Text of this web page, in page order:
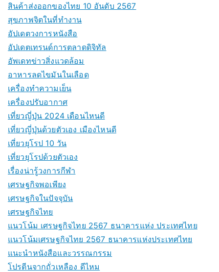
สินค้าส่งออกของไทย 10 อันดับ 2567
สุขภาพจิตในที่ทำงาน
อัปเดตวงการหนังสือ
อัปเดตเทรนด์การตลาดดิจิทัล
อัพเดทข่าวสิ่งแวดล้อม
อาหารลดไขมันในเลือด
เครื่องทำความเย็น
เครื่องปรับอากาศ
เที่ยวญี่ปุ่น 2024 เดือนไหนดี
เที่ยวญี่ปุ่นด้วยตัวเอง เมืองไหนดี
เที่ยวยุโรป 10 วัน
เที่ยวยุโรปด้วยตัวเอง
เรื่องน่ารู้วงการกีฬา
เศรษฐกิจพอเพียง
เศรษฐกิจในปัจจุบัน
เศรษฐกิจไทย
แนวโน้ม เศรษฐกิจไทย 2567 ธนาคารแห่ง ประเทศไทย
แนวโน้มเศรษฐกิจไทย 2567 ธนาคารแห่งประเทศไทย
แนะนำหนังสือและวรรณกรรม
โปรตีนจากถั่วเหลือง ดีไหม